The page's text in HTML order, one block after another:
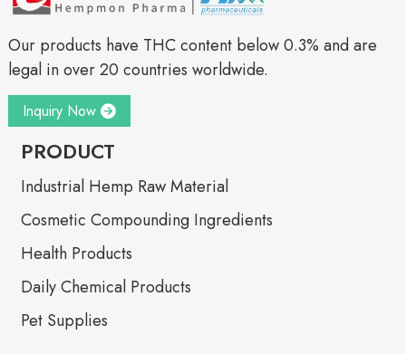
Our products have THC content below 0.3% and are
legal in over 20 countries worldwide.
Inquiry Now
PRODUCT
Industrial Hemp Raw Material
Cosmetic Compounding Ingredients
Health Products
Daily Chemical Products
Pet Supplies